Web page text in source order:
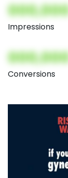
Impressions
Conversions